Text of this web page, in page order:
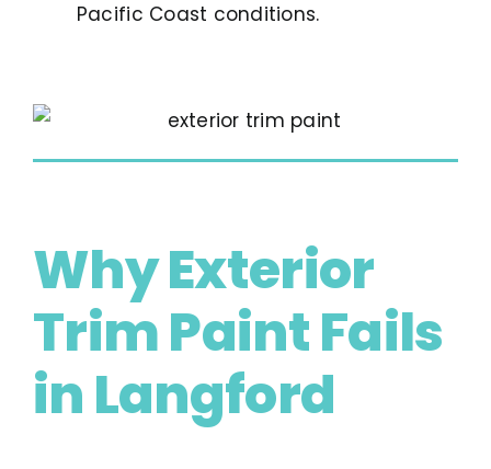
Pacific Coast conditions.
Why Exterior
Trim Paint Fails
in Langford